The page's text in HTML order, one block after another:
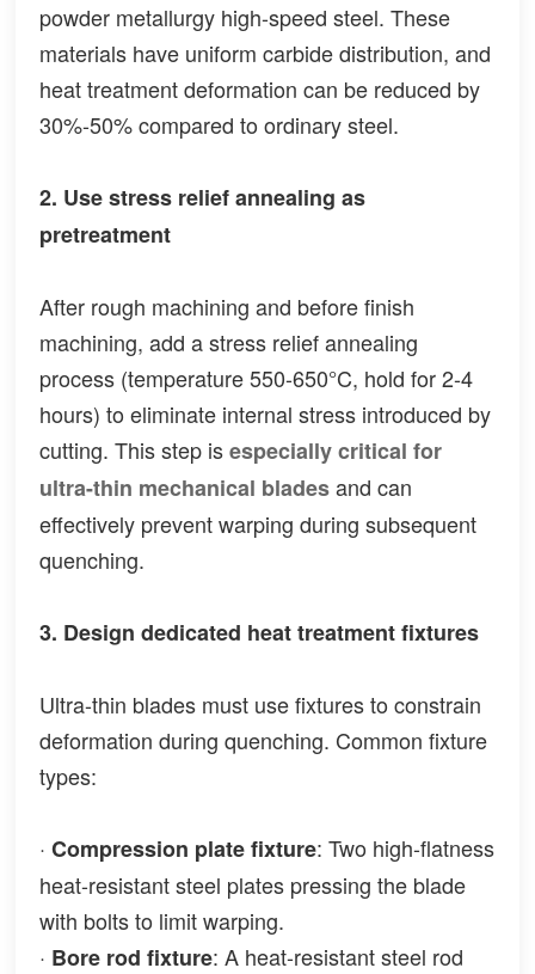
powder metallurgy high-speed steel. These
materials have uniform carbide distribution, and
heat treatment deformation can be reduced by
30%-50% compared to ordinary steel.
2. Use stress relief annealing as
pretreatment
After rough machining and before finish
machining, add a stress relief annealing
process (temperature 550-650°C, hold for 2-4
hours) to eliminate internal stress introduced by
cutting. This step is especially critical for
ultra-thin mechanical blades and can
effectively prevent warping during subsequent
quenching.
3. Design dedicated heat treatment fixtures
Ultra-thin blades must use fixtures to constrain
deformation during quenching. Common fixture
types:
·Compression plate fixture: Two high-flatness
heat-resistant steel plates pressing the blade
with bolts to limit warping.
· Bore rod fixture: A heat-resistant steel rod